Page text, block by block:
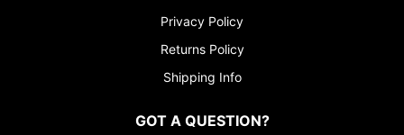
Privacy Policy
Returns Policy
Shipping Info
GOT A QUESTION?